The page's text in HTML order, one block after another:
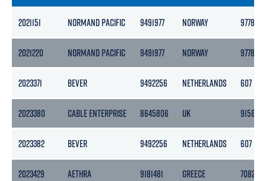
2021151 NORMAND PACIFIC 9491977 NORWAY 9778
2021220 NORMAND PACIFIC 9491977 NORWAY 9778
2023371 BEVER 9492256 NETHERLANDS 607
2023380 CABLE ENTERPRISE 8645806 UK 9156
2023382 BEVER 9492256 NETHERLANDS 607
2023429 AETHRA 9181481 GREECE 7082